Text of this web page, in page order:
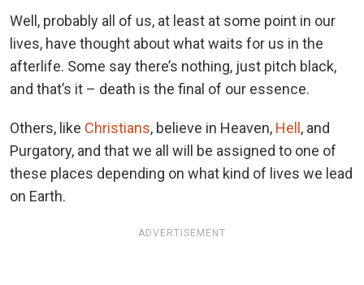
Well, probably all of us, at least at some point in our
lives, have thought about what waits for us in the
afterlife. Some say there’s nothing, just pitch black,
and that’s it – death is the final of our essence.
Others, like Christians, believe in Heaven, Hell, and
Purgatory, and that we all will be assigned to one of
these places depending on what kind of lives we lead
on Earth.
ADVERTISEMENT